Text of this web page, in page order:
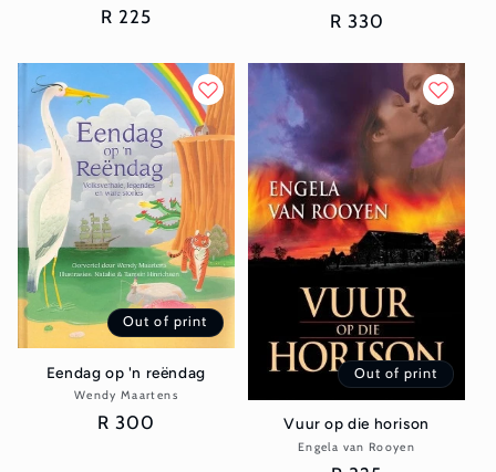
Regular
R 225
Regular
R 330
Out of print
Eendag op 'n reëndag
Vendor:
Wendy Maartens
Regular
R 300
Out of print
Vuur op die horison
Vendor:
Engela van Rooyen